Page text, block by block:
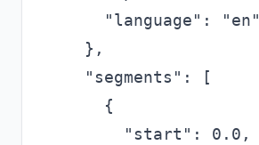
    "language": "en"
  },
  "segments": [
    {
      "start": 0.0,